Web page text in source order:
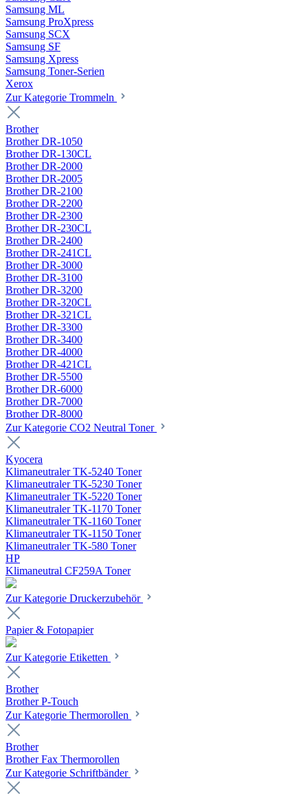
Samsung ML
Samsung ProXpress
Samsung SCX
Samsung SF
Samsung Xpress
Samsung Toner-Serien
Xerox
Zur Kategorie Trommeln
Brother
Brother DR-1050
Brother DR-130CL
Brother DR-2000
Brother DR-2005
Brother DR-2100
Brother DR-2200
Brother DR-2300
Brother DR-230CL
Brother DR-2400
Brother DR-241CL
Brother DR-3000
Brother DR-3100
Brother DR-3200
Brother DR-320CL
Brother DR-321CL
Brother DR-3300
Brother DR-3400
Brother DR-4000
Brother DR-421CL
Brother DR-5500
Brother DR-6000
Brother DR-7000
Brother DR-8000
Zur Kategorie CO2 Neutral Toner
Kyocera
Klimaneutraler TK-5240 Toner
Klimaneutraler TK-5230 Toner
Klimaneutraler TK-5220 Toner
Klimaneutraler TK-1170 Toner
Klimaneutraler TK-1160 Toner
Klimaneutraler TK-1150 Toner
Klimaneutraler TK-580 Toner
HP
Klimaneutral CF259A Toner
Zur Kategorie Druckerzubehör
Papier & Fotopapier
Zur Kategorie Etiketten
Brother
Brother P-Touch
Zur Kategorie Thermorollen
Brother
Brother Fax Thermorollen
Zur Kategorie Schriftbänder